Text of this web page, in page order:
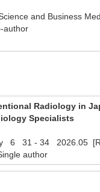
and Business
author
Radiology in
Specialists
6 31 - 34 2026.05
author